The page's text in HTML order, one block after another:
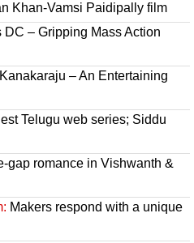
Khan-Vamsi Paidipally film
DC – Gripping Mass Action
– An Entertaining
Telugu web series; Siddu
gap romance in Vishwanth &
Makers respond with a unique